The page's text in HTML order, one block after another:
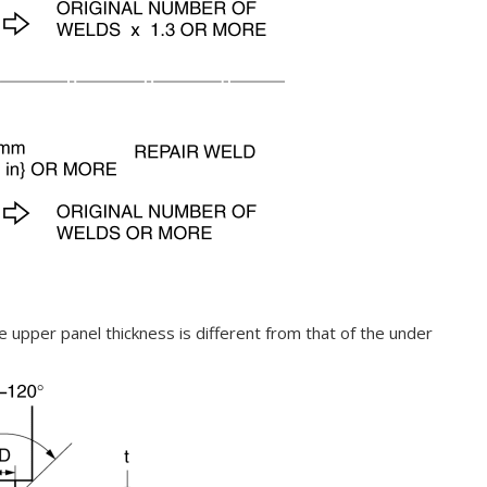
panel thickness is different from that of the under